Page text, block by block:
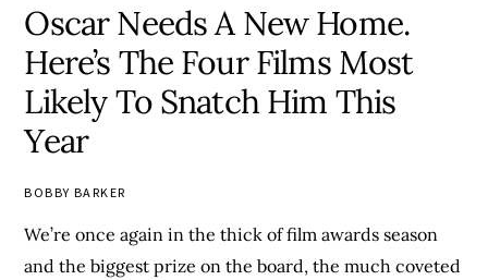
Oscar Needs A New Home.
Here’s The Four Films Most
Likely To Snatch Him This
Year
BOBBY BARKER
We’re once again in the thick of film awards season
and the biggest prize on the board, the much coveted